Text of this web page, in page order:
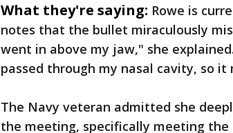
What they're saying: Rowe is
notes that the bullet miraculously
went in above my jaw," she
passed through my nasal cavity, so
The Navy veteran admitted she
the meeting, specifically meeting